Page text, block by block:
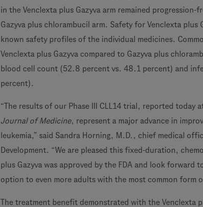
in the Venclexta plus Gazyva arm remained
Gazyva plus chlorambucil arm. Safety for Venclexta plus
known safety profiles of the individual medicines.
Venclexta plus Gazyva compared to Gazyva plus
blood cell count (52.8 percent vs. 48.1 percent) and
percent).
“The results of our Phase III CLL14 trial, reported today
Journal of Medicine, represent a major advance in
leukemia,” said Sandra Horning, M.D., chief medical
Development. “We are pleased this fixed-duration,
plus Gazyva was approved by the FDA and look
option to even more adults with the most common form
The treatment benefit demonstrated with the Venclexta